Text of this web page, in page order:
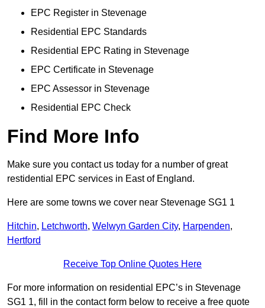
EPC Register in Stevenage
Residential EPC Standards
Residential EPC Rating in Stevenage
EPC Certificate in Stevenage
EPC Assessor in Stevenage
Residential EPC Check
Find More Info
Make sure you contact us today for a number of great
restidential EPC services in East of England.
Here are some towns we cover near Stevenage SG1 1
Hitchin, Letchworth, Welwyn Garden City, Harpenden,
Hertford
Receive Top Online Quotes Here
For more information on residential EPC’s in Stevenage
SG1 1, fill in the contact form below to receive a free quote